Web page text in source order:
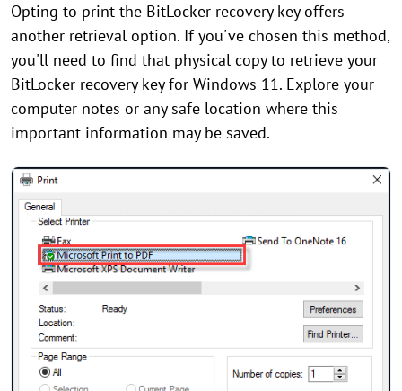
Opting to print the BitLocker recovery key offers
another retrieval option. If you've chosen this method,
you'll need to find that physical copy to retrieve your
BitLocker recovery key for Windows 11. Explore your
computer notes or any safe location where this
important information may be saved.